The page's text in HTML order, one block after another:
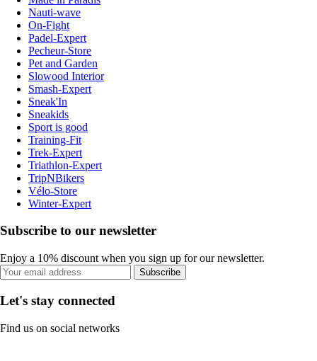
Nauti-wave
On-Fight
Padel-Expert
Pecheur-Store
Pet and Garden
Slowood Interior
Smash-Expert
Sneak'In
Sneakids
Sport is good
Training-Fit
Trek-Expert
Triathlon-Expert
TripNBikers
Vélo-Store
Winter-Expert
Subscribe to our newsletter
Enjoy a 10% discount when you sign up for our newsletter.
Subscribe
Let's stay connected
Find us on social networks